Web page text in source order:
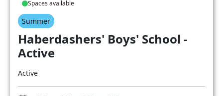
Spaces available
Summer
Haberdashers' Boys' School -
Active
Active